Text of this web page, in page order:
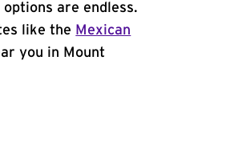
are endless.
like the Mexican
you in Mount